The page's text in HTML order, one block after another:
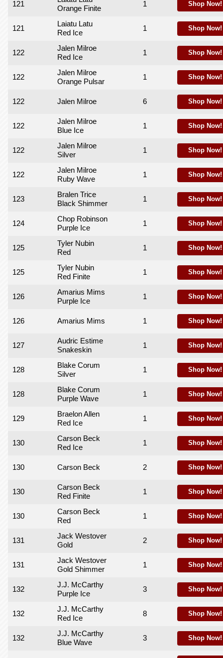
121
Orange Finite
1 Shop Now!
121
Laiatu Latu
Red Ice
1 Shop Now!
122
Jalen Milroe
Red Ice
1 Shop Now!
122
Jalen Milroe
Orange Pulsar
1 Shop Now!
122 Jalen Milroe 6 Shop Now!
122
Jalen Milroe
Blue Ice
1 Shop Now!
122
Jalen Milroe
Silver
1 Shop Now!
122
Jalen Milroe
Ruby Wave
1 Shop Now!
123
Bralen Trice
Black Shimmer
1 Shop Now!
124
Chop Robinson
Purple Ice
1 Shop Now!
125
Tyler Nubin
Red
1 Shop Now!
125
Tyler Nubin
Red Finite
1 Shop Now!
126
Amarius Mims
Purple Ice
1 Shop Now!
126 Amarius Mims 1 Shop Now!
127
Audric Estime
Snakeskin
1 Shop Now!
128
Blake Corum
Silver
1 Shop Now!
128
Blake Corum
Purple Wave
1 Shop Now!
129
Braelon Allen
Red Ice
1 Shop Now!
130
Carson Beck
Red Ice
1 Shop Now!
130 Carson Beck 2 Shop Now!
130
Carson Beck
Red Finite
1 Shop Now!
130
Carson Beck
Red
1 Shop Now!
131
Jack Westover
Gold
2 Shop Now!
131
Jack Westover
Gold Shimmer
1 Shop Now!
132
J.J. McCarthy
Purple Ice
3 Shop Now!
132
J.J. McCarthy
Red Ice
8 Shop Now!
132
J.J. McCarthy
Blue Wave
3 Shop Now!